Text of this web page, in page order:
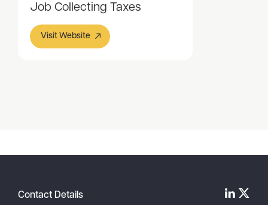
Job Collecting Taxes
Visit Website
Contact Details